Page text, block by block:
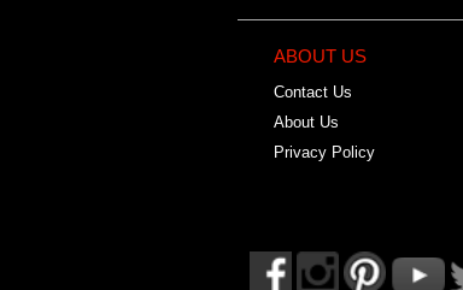
ABOUT US
Contact Us
About Us
Privacy Policy